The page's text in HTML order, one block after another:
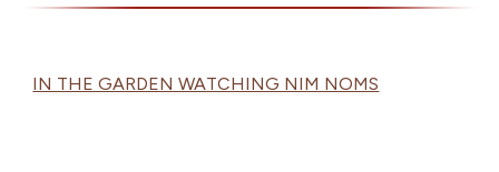
IN THE GARDEN WATCHING NIM NOMS